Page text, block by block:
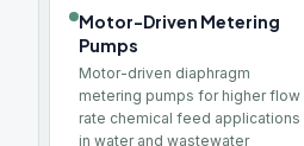
Motor-Driven Metering
Pumps
Motor-driven diaphragm
metering pumps for higher flow
rate chemical feed applications
in water and wastewater